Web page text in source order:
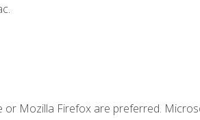
Mozilla Firefox are preferred.